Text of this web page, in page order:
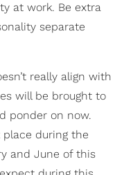
at work. Be extra
separate
really align with
will be brought to
ponder on now.
during the
and June of this